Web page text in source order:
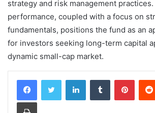
strategy and risk management
performance, coupled with a focus on
fundamentals, positions the fund as an
for investors seeking long-term capital
dynamic small-cap market.
LinkedInTumblr
Print